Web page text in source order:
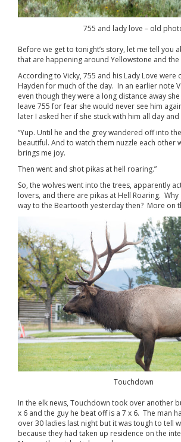
755 and lady love – old
Before we get to tonight’s story, let me tell you
that are happening around Yellowstone and the
According to Vicky, 755 and his Lady Love were
Hayden for much of the day. In an earlier note
even though they were a long distance away
leave 755 for fear she would never see him
later I asked her if she stuck with him all day
“Yup. Until he and the grey wandered off into
beautiful. And to watch them nuzzle each other
brings me joy.
Then went and shot pikas at hell roaring.”
So, the wolves went into the trees, apparently
lovers, and there are pikas at Hell Roaring.
way to the Beartooth yesterday then? More on
Touchdown
In the elk news, Touchdown took over another
x 6 and the guy he beat off is a 7 x 6. The man
over 30 ladies last night but it was tough to tell
because they had taken up residence on the